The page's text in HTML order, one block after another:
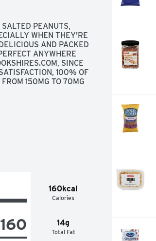
PEANUTS,
WHEN THEY'RE
AND PACKED
ANYWHERE
SINCE
100% OF
150MG TO 70MG
160kcal
Calories
14g
Total Fat
160